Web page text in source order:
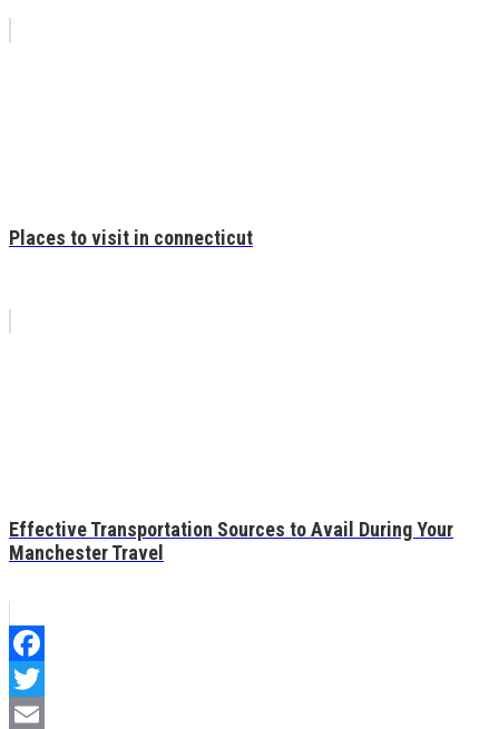
Places to visit in connecticut
Effective Transportation Sources to Avail During Your
Manchester Travel
Facebook
Twitter